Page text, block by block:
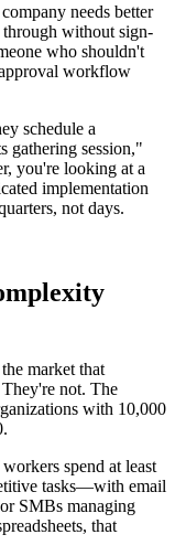
needs better
without sign-
who shouldn't
workflow
schedule a
gathering session,"
you're looking at a
implementation
not days.
market that
not. The
with 10,000
spend at least
tasks—with email
SMBs managing
that